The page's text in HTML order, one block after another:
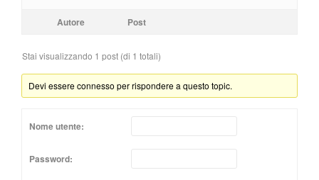
Autore Post
Stai visualizzando 1 post (di 1 totali)
Devi essere connesso per rispondere a questo topic.
Nome utente:
Password: